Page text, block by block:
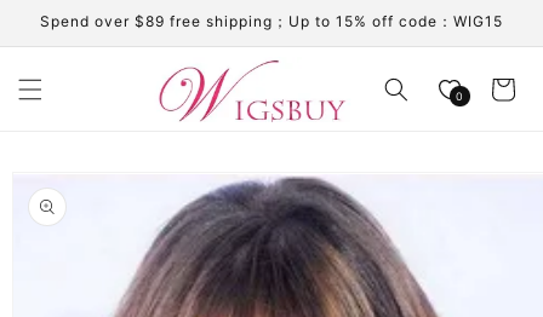
Skip to
content
Spend over $89 free shipping；Up to 15% off code：WIG15
0 Cart
product
information